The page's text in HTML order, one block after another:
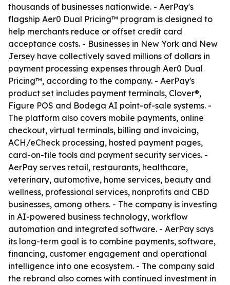
thousands of businesses nationwide. - AerPay's
flagship Aer0 Dual Pricing™ program is designed to
help merchants reduce or offset credit card
acceptance costs. - Businesses in New York and New
Jersey have collectively saved millions of dollars in
payment processing expenses through Aer0 Dual
Pricing™, according to the company. - AerPay's
product set includes payment terminals, Clover®,
Figure POS and Bodega AI point-of-sale systems. -
The platform also covers mobile payments, online
checkout, virtual terminals, billing and invoicing,
ACH/eCheck processing, hosted payment pages,
card-on-file tools and payment security services. -
AerPay serves retail, restaurants, healthcare,
veterinary, automotive, home services, beauty and
wellness, professional services, nonprofits and CBD
businesses, among others. - The company is investing
in AI-powered business technology, workflow
automation and integrated software. - AerPay says
its long-term goal is to combine payments, software,
financing, customer engagement and operational
intelligence into one ecosystem. - The company said
the rebrand also comes with continued investment in